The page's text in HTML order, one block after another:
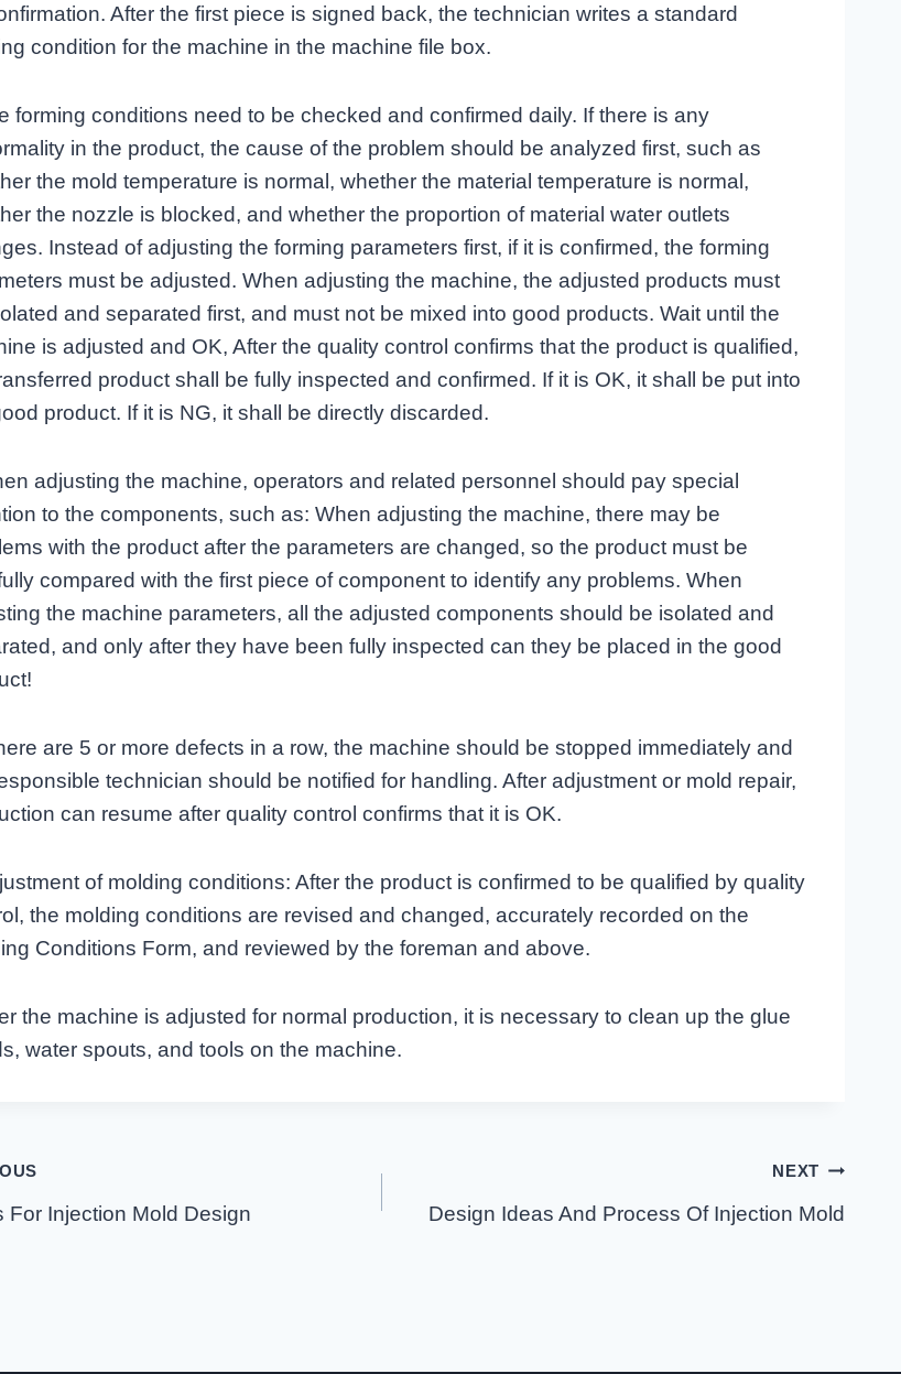
After the first piece is signed back, the technician writes a standard
condition for the machine in the machine file box.
forming conditions need to be checked and confirmed daily. If there is any
in the product, the cause of the problem should be analyzed first, such as
the mold temperature is normal, whether the material temperature is normal,
the nozzle is blocked, and whether the proportion of material water outlets
Instead of adjusting the forming parameters first, if it is confirmed, the forming
must be adjusted. When adjusting the machine, the adjusted products must
and separated first, and must not be mixed into good products. Wait until the
is adjusted and OK, After the quality control confirms that the product is qualified,
product shall be fully inspected and confirmed. If it is OK, it shall be put into
product. If it is NG, it shall be directly discarded.
adjusting the machine, operators and related personnel should pay special
to the components, such as: When adjusting the machine, there may be
with the product after the parameters are changed, so the product must be
compared with the first piece of component to identify any problems. When
the machine parameters, all the adjusted components should be isolated and
and only after they have been fully inspected can they be placed in the good
are 5 or more defects in a row, the machine should be stopped immediately and
technician should be notified for handling. After adjustment or mold repair,
can resume after quality control confirms that it is OK.
of molding conditions: After the product is confirmed to be qualified by quality
the molding conditions are revised and changed, accurately recorded on the
Conditions Form, and reviewed by the foreman and above.
the machine is adjusted for normal production, it is necessary to clean up the glue
water spouts, and tools on the machine.
For Injection Mold Design
NEXT
Design Ideas And Process Of Injection Mold